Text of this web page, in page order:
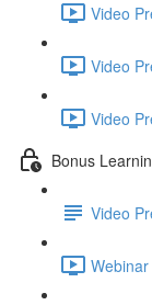
Video
Video
Video
Bonus
Video